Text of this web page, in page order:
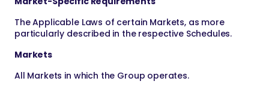
The Applicable Laws of certain Markets, as more
particularly described in the respective Schedules.
Markets
All Markets in which the Group operates.